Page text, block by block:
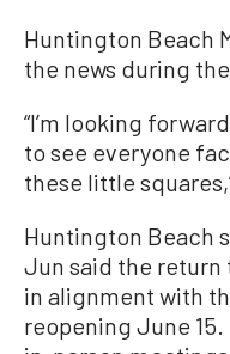
Huntington Beach
the news during
“I’m looking
to see everyone
these little
Huntington Beach
Jun said the return
in alignment with
reopening June